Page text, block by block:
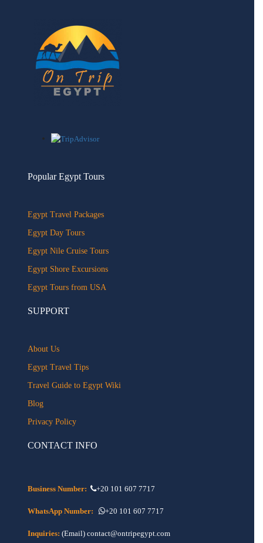
Popular Egypt Tours
Egypt Travel Packages
Egypt Day Tours
Egypt Nile Cruise Tours
Egypt Shore Excursions
Egypt Tours from USA
SUPPORT
About Us
Egypt Travel Tips
Travel Guide to Egypt Wiki
Blog
Privacy Policy
CONTACT INFO
Business Number: +20 101 607 7717
WhatsApp Number: +20 101 607 7717
Inquiries: (Email) contact@ontripegypt.com